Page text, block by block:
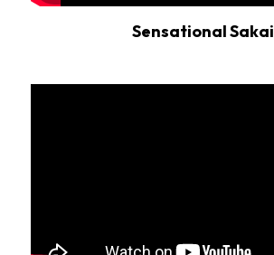
Sensational Sakai